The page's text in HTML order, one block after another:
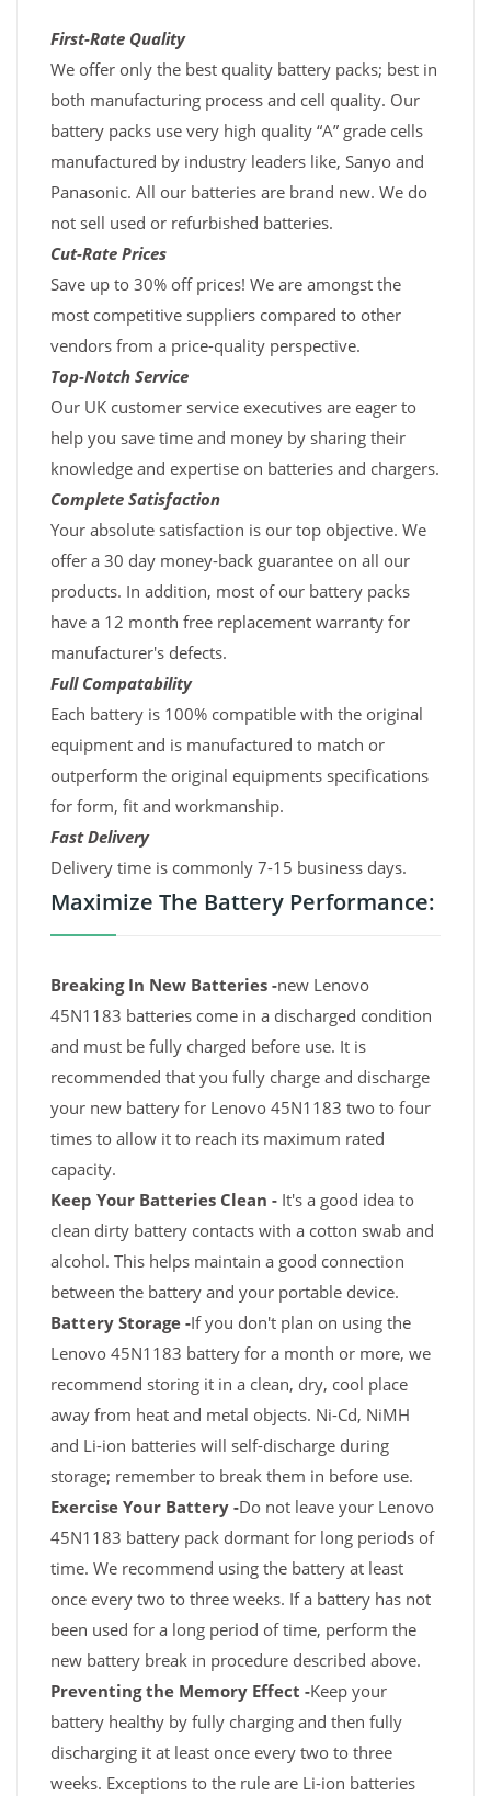
First-Rate Quality
We offer only the best quality battery packs; best in
both manufacturing process and cell quality. Our
battery packs use very high quality “A” grade cells
manufactured by industry leaders like, Sanyo and
Panasonic. All our batteries are brand new. We do
not sell used or refurbished batteries.
Cut-Rate Prices
Save up to 30% off prices! We are amongst the
most competitive suppliers compared to other
vendors from a price-quality perspective.
Top-Notch Service
Our UK customer service executives are eager to
help you save time and money by sharing their
knowledge and expertise on batteries and chargers.
Complete Satisfaction
Your absolute satisfaction is our top objective. We
offer a 30 day money-back guarantee on all our
products. In addition, most of our battery packs
have a 12 month free replacement warranty for
manufacturer's defects.
Full Compatability
Each battery is 100% compatible with the original
equipment and is manufactured to match or
outperform the original equipments specifications
for form, fit and workmanship.
Fast Delivery
Delivery time is commonly 7-15 business days.
Maximize The Battery Performance:
Breaking In New Batteries -new Lenovo
45N1183 batteries come in a discharged condition
and must be fully charged before use. It is
recommended that you fully charge and discharge
your new battery for Lenovo 45N1183 two to four
times to allow it to reach its maximum rated
capacity.
Keep Your Batteries Clean - It's a good idea to
clean dirty battery contacts with a cotton swab and
alcohol. This helps maintain a good connection
between the battery and your portable device.
Battery Storage -If you don't plan on using the
Lenovo 45N1183 battery for a month or more, we
recommend storing it in a clean, dry, cool place
away from heat and metal objects. Ni-Cd, NiMH
and Li-ion batteries will self-discharge during
storage; remember to break them in before use.
Exercise Your Battery -Do not leave your Lenovo
45N1183 battery pack dormant for long periods of
time. We recommend using the battery at least
once every two to three weeks. If a battery has not
been used for a long period of time, perform the
new battery break in procedure described above.
Preventing the Memory Effect -Keep your
battery healthy by fully charging and then fully
discharging it at least once every two to three
weeks. Exceptions to the rule are Li-ion batteries